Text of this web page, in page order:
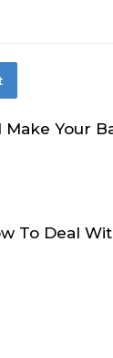
Your
To Deal